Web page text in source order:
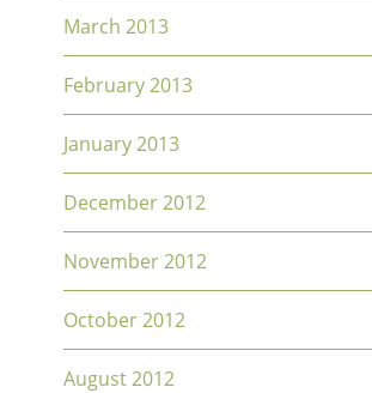
March 2013
February 2013
January 2013
December 2012
November 2012
October 2012
August 2012